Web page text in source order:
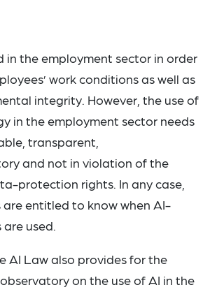
in the employment sector in order
work conditions as well as
integrity. However, the use of
in the employment sector needs
transparent,
and not in violation of the
protection rights. In any case,
are entitled to know when AI-
used.
AI Law also provides for the
on the use of AI in the